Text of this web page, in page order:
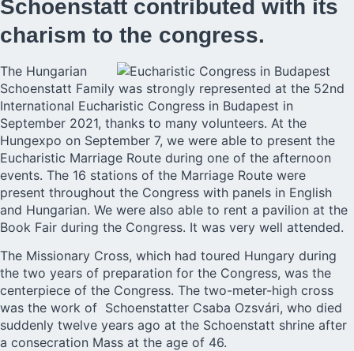
Schoenstatt contributed with its
charism to the congress.
The Hungarian
Schoenstatt Family was strongly represented at the 52nd
International Eucharistic Congress in Budapest in
September 2021, thanks to many volunteers. At the
Hungexpo on September 7, we were able to present the
Eucharistic Marriage Route during one of the afternoon
events. The 16 stations of the Marriage Route were
present throughout the Congress with panels in English
and Hungarian. We were also able to rent a pavilion at the
Book Fair during the Congress. It was very well attended.
The Missionary Cross, which had toured Hungary during
the two years of preparation for the Congress, was the
centerpiece of the Congress. The two-meter-high cross
was the work of Schoenstatter Csaba Ozsvári, who died
suddenly twelve years ago at the Schoenstatt shrine after
a consecration Mass at the age of 46.